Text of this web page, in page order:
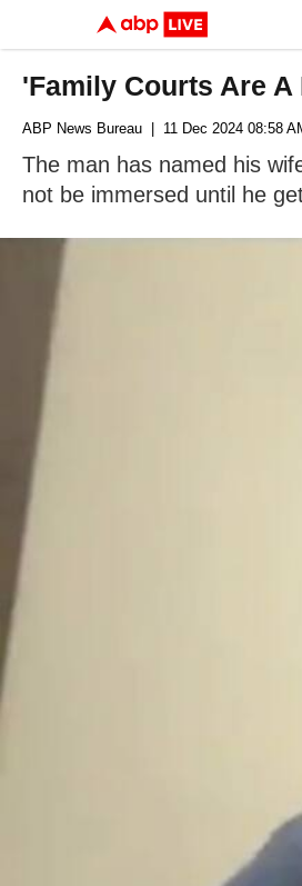
'Family Courts Are
ABP News Bureau | 11 Dec 2024 08:58
The man has named his
not be immersed until he